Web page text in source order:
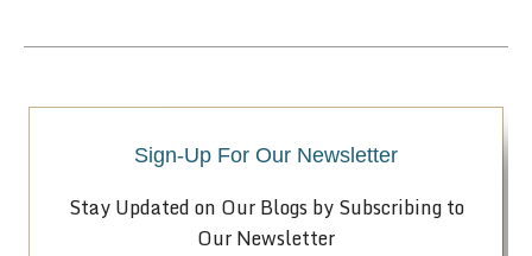
Sign-Up For Our Newsletter
Stay Updated on Our Blogs by Subscribing to
Our Newsletter